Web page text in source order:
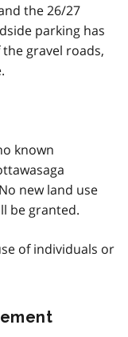
the 26/27
parking has
gravel roads,
known
new land use
be granted.
of individuals or